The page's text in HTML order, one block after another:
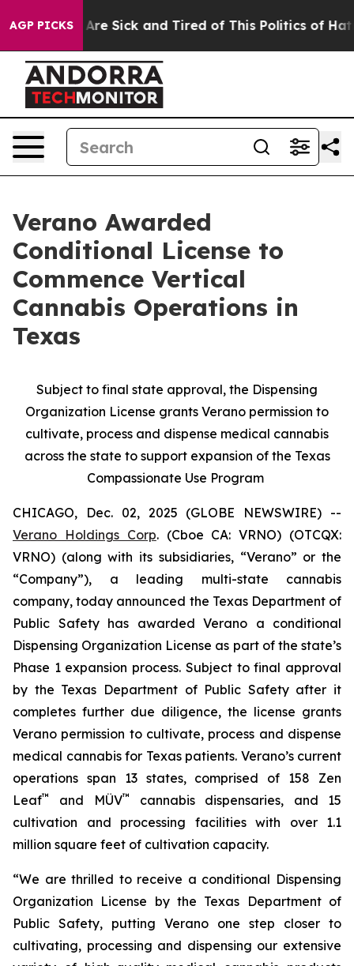
AGP PICKSAre Sick and Tired of This Politics of Hatred”
Verano Awarded
Conditional License to
Commence Vertical
Cannabis Operations in
Texas
Subject to final state approval, the Dispensing
Organization License grants Verano permission to
cultivate, process and dispense medical cannabis
across the state to support expansion of the Texas
Compassionate Use Program
CHICAGO, Dec. 02, 2025 (GLOBE NEWSWIRE) --
Verano Holdings Corp. (Cboe CA: VRNO) (OTCQX:
VRNO) (along with its subsidiaries, “Verano” or the
“Company”), a leading multi-state cannabis
company, today announced the Texas Department of
Public Safety has awarded Verano a conditional
Dispensing Organization License as part of the state’s
Phase 1 expansion process. Subject to final approval
by the Texas Department of Public Safety after it
completes further due diligence, the license grants
Verano permission to cultivate, process and dispense
medical cannabis for Texas patients. Verano’s current
operations span 13 states, comprised of 158 Zen
Leaf™ and MÜV™
cannabis dispensaries, and 15
cultivation and processing facilities with over 1.1
million square feet of cultivation capacity.
“We are thrilled to receive a conditional Dispensing
Organization License by the Texas Department of
Public Safety, putting Verano one step closer to
cultivating, processing and dispensing our extensive